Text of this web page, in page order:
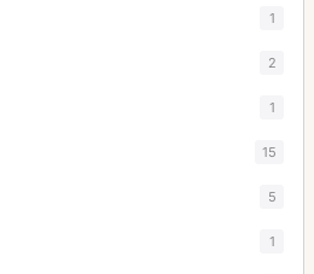
1
2
1
15
5
1